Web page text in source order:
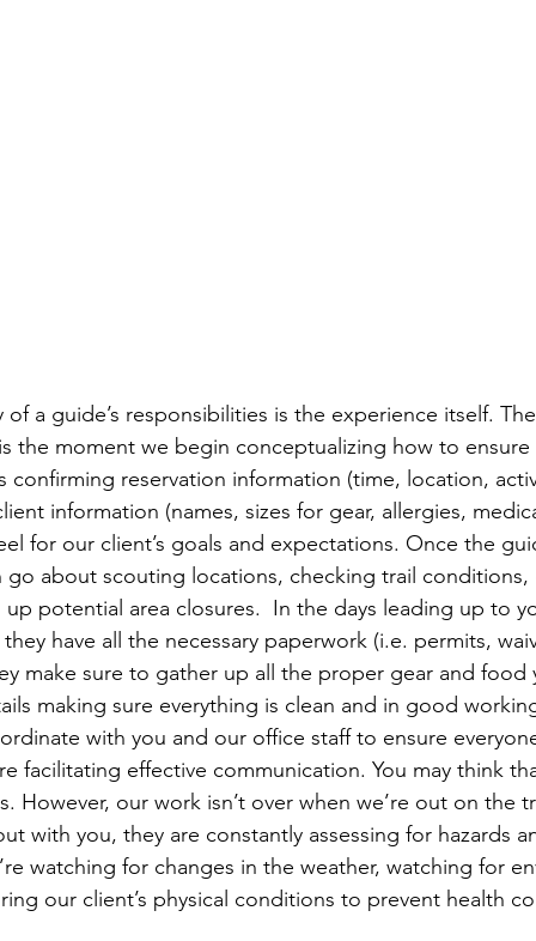
a guide’s responsibilities is the experience itself.
the moment we begin conceptualizing how to
confirming reservation information (time, location,
information (names, sizes for gear, allergies,
for our client’s goals and expectations. Once the
go about scouting locations, checking trail
potential area closures.  In the days leading up to
have all the necessary paperwork (i.e. permits,
make sure to gather up all the proper gear and
making sure everything is clean and in good
with you and our office staff to ensure
facilitating effective communication. You may think
However, our work isn’t over when we’re out on the
with you, they are constantly assessing for hazards
watching for changes in the weather, watching for
our client’s physical conditions to prevent health